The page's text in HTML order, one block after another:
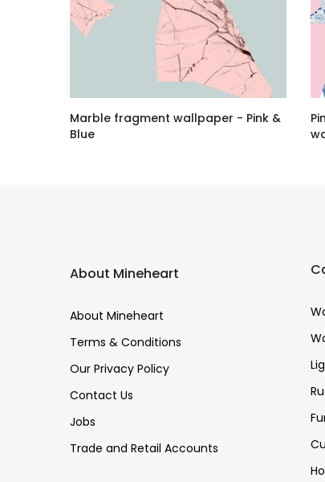
Marble fragment wallpaper - Pink &
Blue
About Mineheart
About Mineheart
Terms & Conditions
Our Privacy Policy
Contact Us
Jobs
Trade and Retail Accounts